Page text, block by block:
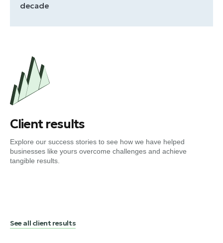
decade
Client results
Explore our success stories to see how we have helped
businesses like yours overcome challenges and achieve
tangible results.
See all client results